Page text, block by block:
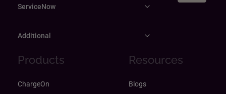
ServiceNow
Additional
Products
ChargeOn
Resources
Blogs